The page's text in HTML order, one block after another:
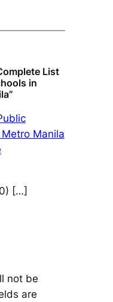
List
in
Manila
[…]
not be
are